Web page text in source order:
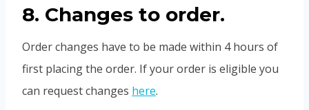
8. Changes to order.
Order changes have to be made within 4 hours of
first placing the order. If your order is eligible you
can request changes here.